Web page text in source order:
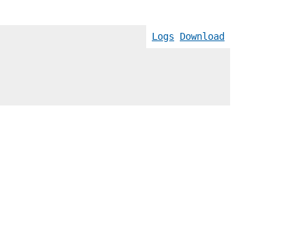
Logs Download